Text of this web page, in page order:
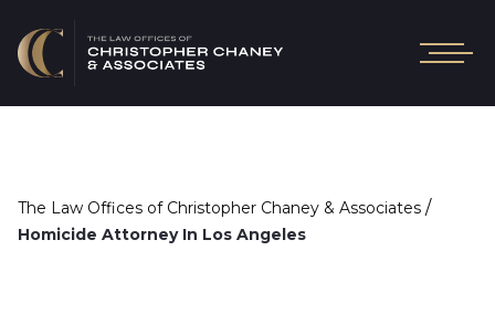
The Law Offices of Christopher Chaney & Associates /
Homicide Attorney In Los Angeles